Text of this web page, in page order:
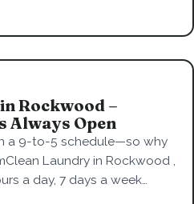
Rockwood –
Always Open
a 9-to-5 schedule—so why
Laundry in Rockwood ,
a day, 7 days a week…